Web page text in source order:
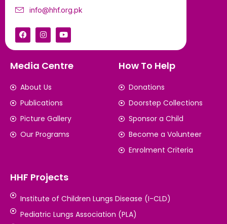
info@hhf.org.pk
Media Centre
About Us
Publications
Picture Gallery
Our Programs
How To Help
Donations
Doorstep Collections
Sponsor a Child
Become a Volunteer
Enrolment Criteria
HHF Projects
Institute of Children Lungs Disease (I-CLD)
Pediatric Lungs Association (PLA)